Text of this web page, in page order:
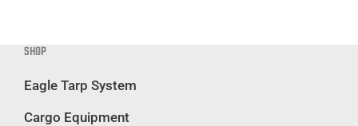
SHOP
Eagle Tarp System
Cargo Equipment